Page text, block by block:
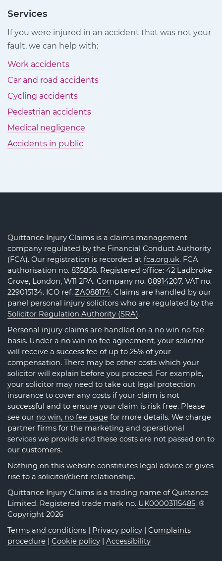
Claims
Facebook
ClaimsClaims
LinkedIn
Services
If you were injured in an accident that was not your
fault, we can help with:
Work accidents
Car and road accidents
Cycling accidents
Pedestrian accidents
Medical negligence
Accidents in public
Quittance Injury Claims is a claims management
company regulated by the Financial Conduct Authority
(FCA). Our registration is recorded at fca.org.uk. FCA
authorisation no. 835858. Registered office: 42 Ladbroke
Grove, London, W11 2PA. Company no. 08914207. VAT no.
229015134. ICO ref. ZA088174. Claims are handled by our
panel personal injury solicitors who are regulated by the
Solicitor Regulation Authority (SRA).
Personal injury claims are handled on a no win no fee
basis. Under a no win no fee agreement, your solicitor
will receive a success fee of up to 25% of your
compensation. There may be other costs which your
solicitor will explain before you proceed. For example,
your solicitor may need to take out legal protection
insurance to cover any costs if your claim is not
successful and to ensure your claim is risk free. Please
see our no win, no fee page for more details. We charge
partner firms for the marketing and operational
services we provide and these costs are not passed on to
our customers.
Nothing on this website constitutes legal advice or gives
rise to a solicitor/client relationship.
Quittance Injury Claims is a trading name of Quittance
Limited. Registered trade mark no. UK00003115485. ®
Copyright 2026
Terms and conditions | Privacy policy | Complaints
procedure | Cookie policy | Accessibility